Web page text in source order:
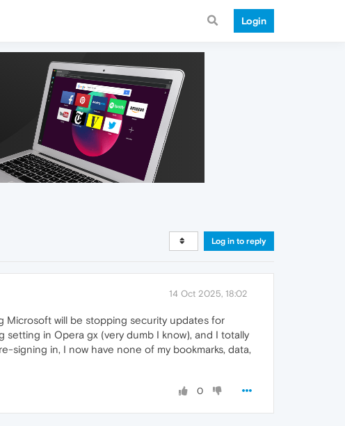
Login
Log in to reply
14 Oct 2025, 18:02
Microsoft will be stopping security updates for
in Opera gx (very dumb I know), and I totally
in, I now have none of my bookmarks, data,
0